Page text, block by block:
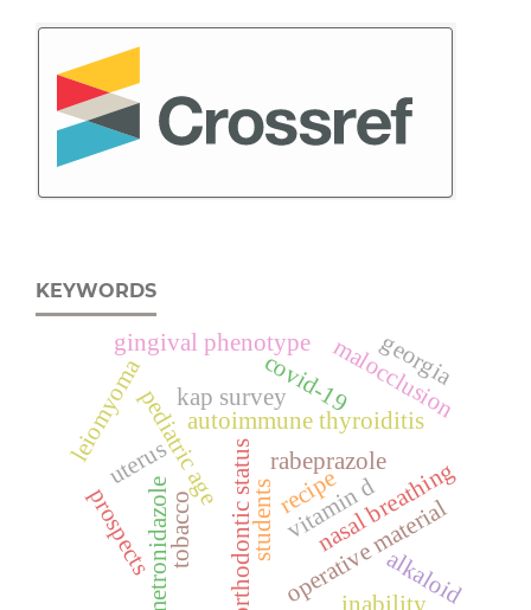
KEYWORDS
autoimmune thyroiditis
pediatric age vitamin d
orthodontic status nasal breathing
leiomyoma
uterus
operative material
rabeprazole
metronidazole
covid-19
prospects
malocclusion
gingival phenotype georgia
kap survey
students
tobacco
alkaloid
inability
recipe